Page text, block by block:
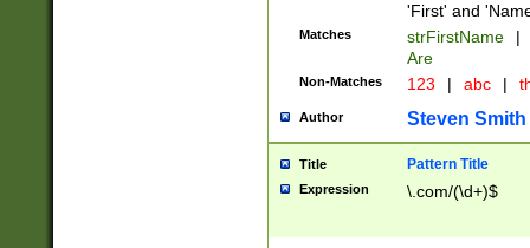
'First' and
Matches strFirstName |
Are
Non-Matches 123 | abc |
Author Steven Smith
Title Pattern Title
Expression \.com/(\d+)$